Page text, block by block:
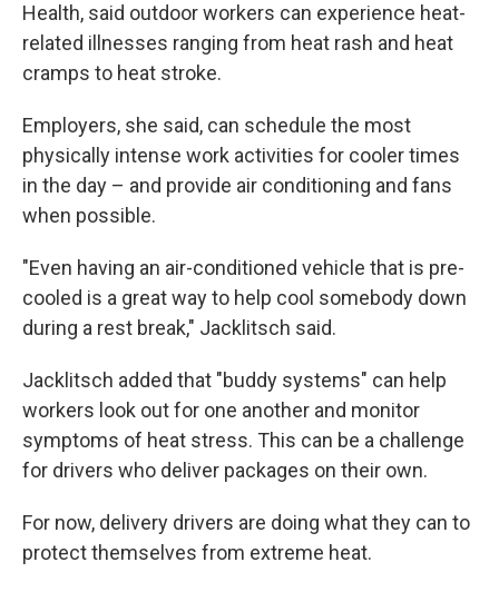
Health, said outdoor workers can experience heat-
related illnesses ranging from heat rash and heat
cramps to heat stroke.
Employers, she said, can schedule the most
physically intense work activities for cooler times
in the day – and provide air conditioning and fans
when possible.
"Even having an air-conditioned vehicle that is pre-
cooled is a great way to help cool somebody down
during a rest break," Jacklitsch said.
Jacklitsch added that "buddy systems" can help
workers look out for one another and monitor
symptoms of heat stress. This can be a challenge
for drivers who deliver packages on their own.
For now, delivery drivers are doing what they can to
protect themselves from extreme heat.